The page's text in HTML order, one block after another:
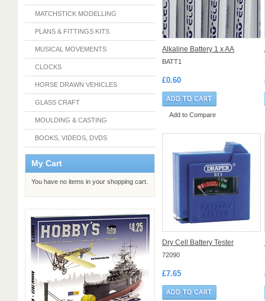
MATCHSTICK MODELLING
PLANS & FITTINGS KITS
MUSICAL MOVEMENTS
CLOCKS
HORSE DRAWN VEHICLES
GLASS CRAFT
MOULDING & CASTING
BOOKS, VIDEOS, DVDS
My Cart
You have no items in your shopping cart.
Alkaline Battery 1 x AA
BATT1
£0.60
Add to Compare
Dry Cell Battery Tester
72090
£7.65